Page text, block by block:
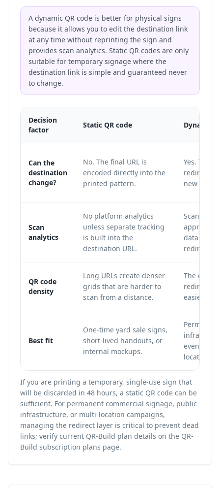
A dynamic QR code is better for physical signs
because it allows you to edit the destination link
at any time without reprinting the sign and
provides scan analytics. Static QR codes are only
suitable for temporary signage where the
destination link is simple and guaranteed never
to change.
Decision
factor
Static QR code Dynamic
Can the
destination
change?
No. The final URL is
encoded directly into the
printed pattern.
Yes. The
redirect
new
Scan
analytics
No platform analytics
unless separate tracking
is built into the
destination URL.
Scan
data can
redirect.
QR code
density
Long URLs create denser
grids that are harder to
scan from a distance.
The code
redirect
easier to
Best fit
One-time yard sale signs,
short-lived handouts, or
internal mockups.
events,
location
If you are printing a temporary, single-use sign that
will be discarded in 48 hours, a static QR code can be
sufficient. For permanent commercial signage, public
infrastructure, or multi-location campaigns,
managing the redirect layer is critical to prevent dead
links; verify current QR-Build plan details on the QR-
Build subscription plans page.